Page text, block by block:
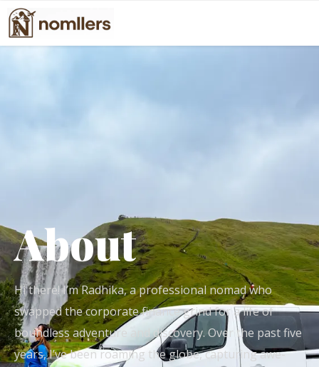
About
Hi there! I’m Radhika, a professional nomad who
swapped the corporate finance grind for a life of
boundless adventure and discovery. Over the past five
years, I’ve been roaming the globe, capturing awe-